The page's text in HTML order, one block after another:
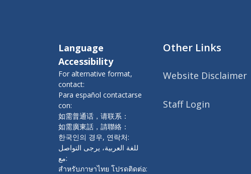
Language
Accessibility
For alternative format,
contact:
Para español contactarse
con:
如需普通话，请联系：
如需廣東話，請聯絡：
한국인의 경우, 연락처:
للغة العربية، يرجى التواصل
مع:
สำหรับภาษาไทย โปรดติดต่อ:
Other Links
Website Disclaimer
Staff Login